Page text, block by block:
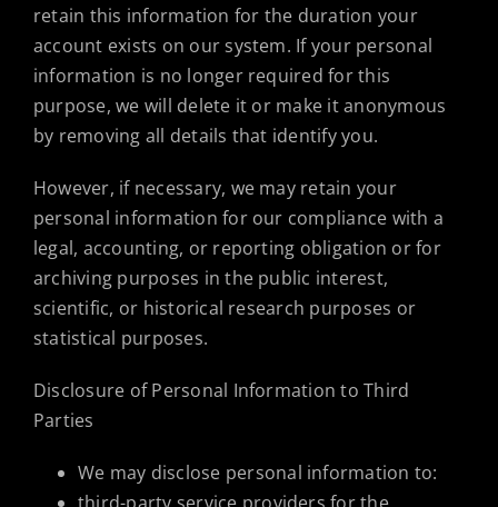
retain this information for the duration your
account exists on our system. If your personal
information is no longer required for this
purpose, we will delete it or make it anonymous
by removing all details that identify you.
However, if necessary, we may retain your
personal information for our compliance with a
legal, accounting, or reporting obligation or for
archiving purposes in the public interest,
scientific, or historical research purposes or
statistical purposes.
Disclosure of Personal Information to Third
Parties
We may disclose personal information to: